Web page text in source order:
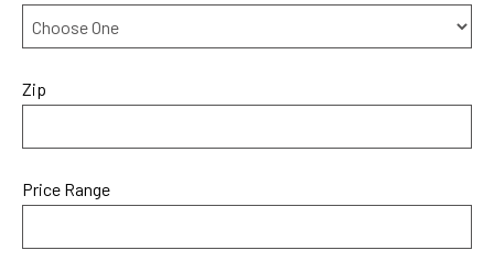
Zip
Price Range